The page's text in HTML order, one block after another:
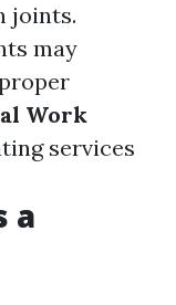
joints.
may
Work
services
a